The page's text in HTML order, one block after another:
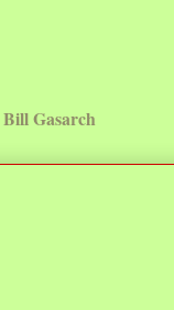
Gasarch